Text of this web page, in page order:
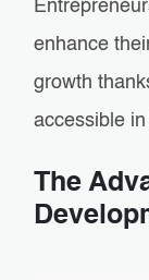
enhance
growth
accessible
The